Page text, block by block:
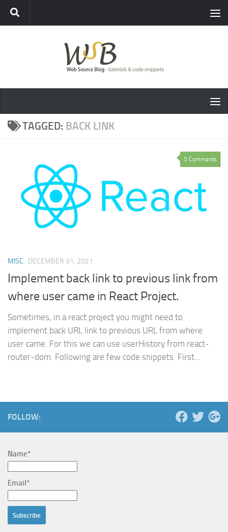
TAGGED: BACK LINK
0 Comments
MISC. DECEMBER 31, 2021
Implement back link to previous link from
where user came in React Project.
Sometimes, in a react project you might need to
implement back URL link to previous URL from where
user came. For this we can use userHistory from react-
router-dom. Following are few code snippets. First...
FOLLOW:
Name*
Email*